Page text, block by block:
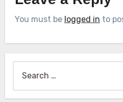
You must be logged in to
for: